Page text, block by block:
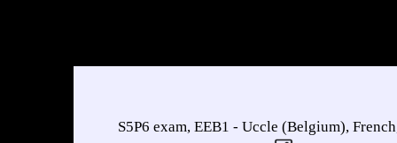
S5P6 exam, EEB1 - Uccle (Belgium),